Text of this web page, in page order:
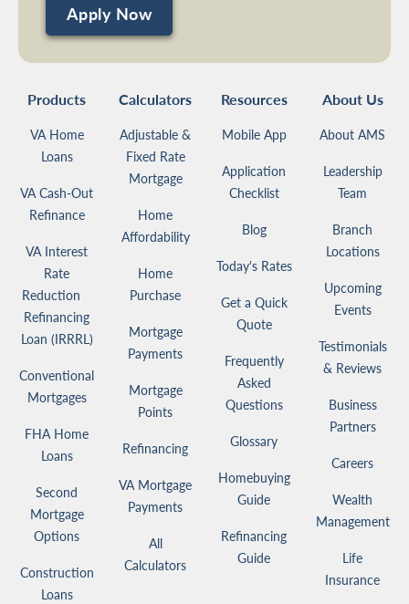
Apply Now
Products
VA Home
Loans
VA Cash-Out
Refinance
VA Interest
Rate
Reduction
Refinancing
Loan (IRRRL)
Conventional
Mortgages
FHA Home
Loans
Second
Mortgage
Options
Construction
Loans
Calculators
Adjustable &
Fixed Rate
Mortgage
Home
Affordability
Home
Purchase
Mortgage
Payments
Mortgage
Points
Refinancing
VA Mortgage
Payments
All
Calculators
Resources
Mobile App
Application
Checklist
Blog
Today's Rates
Get a Quick
Quote
Frequently
Asked
Questions
Glossary
Homebuying
Guide
Refinancing
Guide
About Us
About AMS
Leadership
Team
Branch
Locations
Upcoming
Events
Testimonials
& Reviews
Business
Partners
Careers
Wealth
Management
Life
Insurance